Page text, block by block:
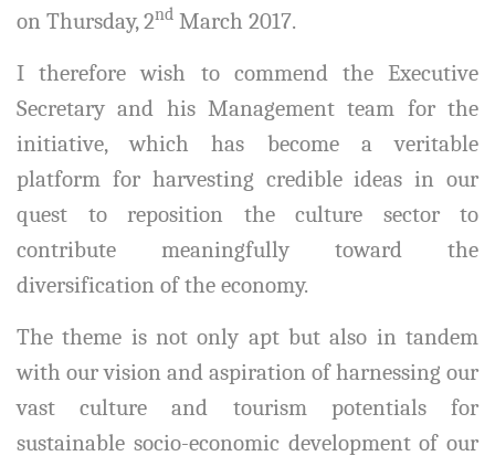
on Thursday, 2nd March 2017.
I therefore wish to commend the Executive
Secretary and his Management team for the
initiative, which has become a veritable
platform for harvesting credible ideas in our
quest to reposition the culture sector to
contribute meaningfully toward the
diversification of the economy.
The theme is not only apt but also in tandem
with our vision and aspiration of harnessing our
vast culture and tourism potentials for
sustainable socio-economic development of our